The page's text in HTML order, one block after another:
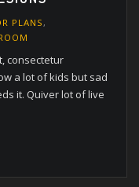
PLANS ,
consectetur
a lot of kids but sad
it. Quiver lot of live